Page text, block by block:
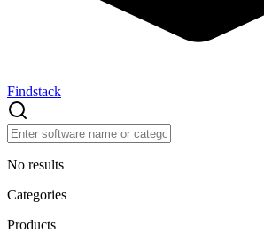
Findstack
No results
Categories
Products